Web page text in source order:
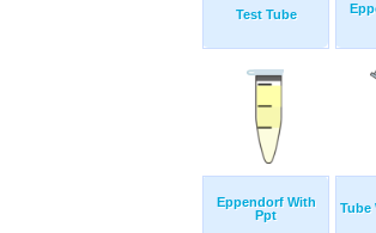
Test Tube
Eppendorf With
Ppt
Tube